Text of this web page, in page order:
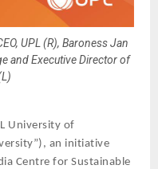
UPL (R), Baroness Jan
and Executive Director of
University of
an initiative
Centre for Sustainable